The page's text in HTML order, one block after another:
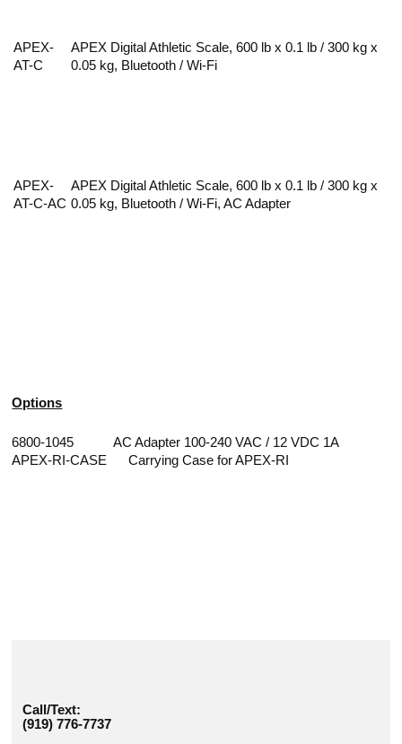
APEX-
AT-C
APEX Digital Athletic Scale, 600 lb x 0.1 lb / 300 kg x
0.05 kg, Bluetooth / Wi-Fi
APEX-
AT-C-AC
APEX Digital Athletic Scale, 600 lb x 0.1 lb / 300 kg x
0.05 kg, Bluetooth / Wi-Fi, AC Adapter
Options
6800-1045 AC Adapter 100-240 VAC / 12 VDC 1A
APEX-RI-CASE Carrying Case for APEX-RI
Call/Text:
(919) 776-7737